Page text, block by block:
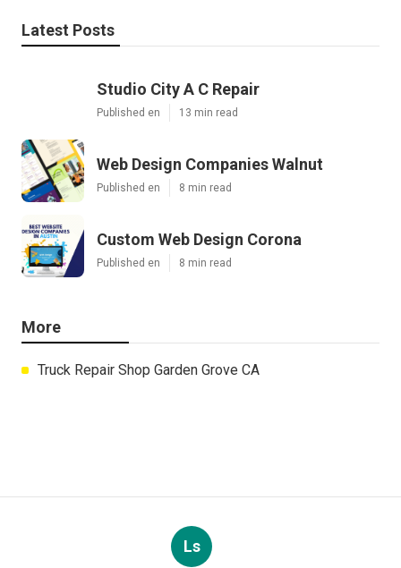
Latest Posts
Studio City A C Repair
Published en 13 min read
Web Design Companies Walnut
Published en 8 min read
Custom Web Design Corona
Published en 8 min read
More
Truck Repair Shop Garden Grove CA
Ls